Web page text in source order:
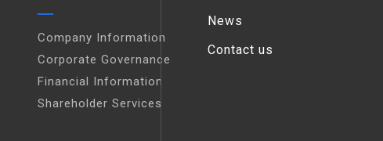
Company Information
Corporate Governance
Financial Information
Shareholder Services
News
Contact us